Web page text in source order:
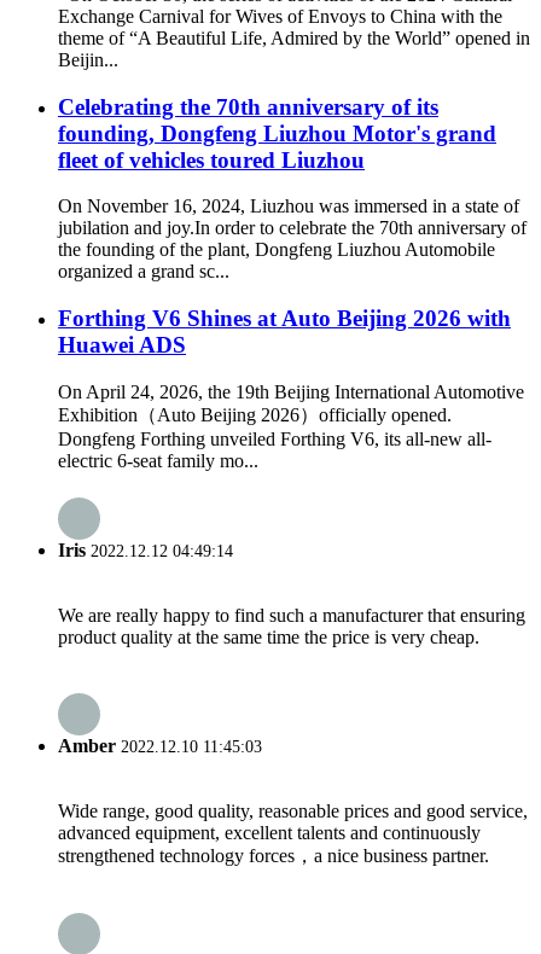
Exchange Carnival for Wives of Envoys to China with the
theme of “A Beautiful Life, Admired by the World” opened in
Beijin...
Celebrating the 70th anniversary of its
founding, Dongfeng Liuzhou Motor's grand
fleet of vehicles toured Liuzhou
On November 16, 2024, Liuzhou was immersed in a state of
jubilation and joy.In order to celebrate the 70th anniversary of
the founding of the plant, Dongfeng Liuzhou Automobile
organized a grand sc...
Forthing V6 Shines at Auto Beijing 2026 with
Huawei ADS
On April 24, 2026, the 19th Beijing International Automotive
Exhibition（Auto Beijing 2026）officially opened.
Dongfeng Forthing unveiled Forthing V6, its all-new all-
electric 6-seat family mo...
Iris 2022.12.12 04:49:14
We are really happy to find such a manufacturer that ensuring
product quality at the same time the price is very cheap.
Amber 2022.12.10 11:45:03
Wide range, good quality, reasonable prices and good service,
advanced equipment, excellent talents and continuously
strengthened technology forces，a nice business partner.